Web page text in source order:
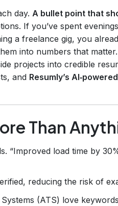
day. A bullet point that
If you’ve spent
a freelance gig, you
into numbers that matter.
projects into credible
and Resumly’s
Than
“Improved load time by
reducing the risk of
(ATS) love